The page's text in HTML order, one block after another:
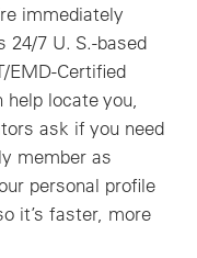
immediately
24/7 U. S.-based
EMD-Certified
locate you,
ask if you need
member as
personal profile
it’s faster, more